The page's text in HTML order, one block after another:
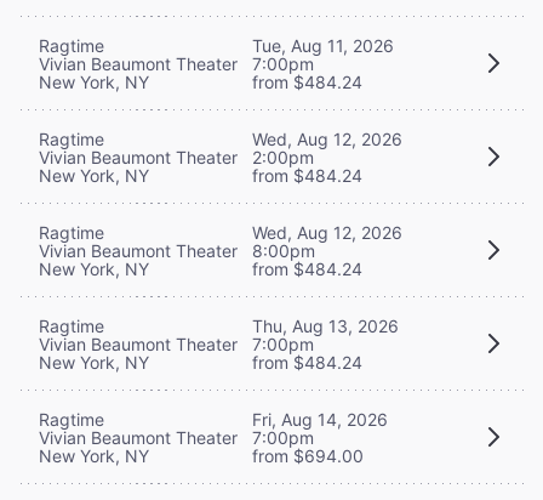
Ragtime
Vivian Beaumont Theater
New York, NY
Tue, Aug 11, 2026
7:00pm
from $484.24
Ragtime
Vivian Beaumont Theater
New York, NY
Wed, Aug 12, 2026
2:00pm
from $484.24
Ragtime
Vivian Beaumont Theater
New York, NY
Wed, Aug 12, 2026
8:00pm
from $484.24
Ragtime
Vivian Beaumont Theater
New York, NY
Thu, Aug 13, 2026
7:00pm
from $484.24
Ragtime
Vivian Beaumont Theater
New York, NY
Fri, Aug 14, 2026
7:00pm
from $694.00